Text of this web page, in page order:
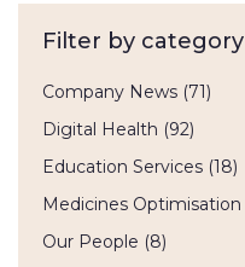
Filter by category
Company News (71)
Digital Health (92)
Education Services (18)
Medicines Optimisation
Our People (8)